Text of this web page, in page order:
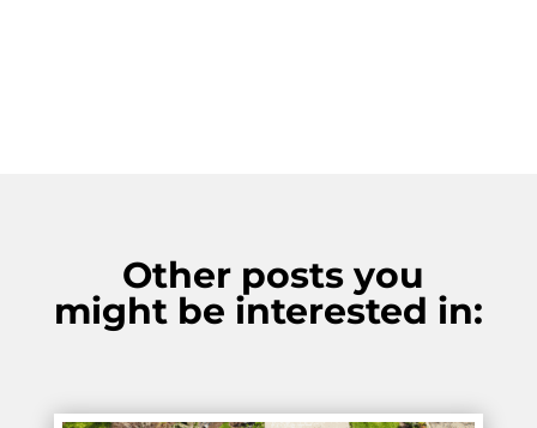
Other posts you
might be interested in: